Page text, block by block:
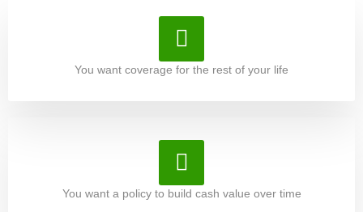
You want coverage for the rest of your life
You want a policy to build cash value over time